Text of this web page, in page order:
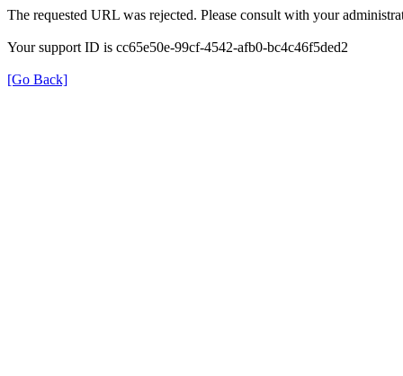
The requested URL was rejected. Please consult with your
Your support ID is cc65e50e-99cf-4542-afb0-bc4c46f5ded2
[Go Back]